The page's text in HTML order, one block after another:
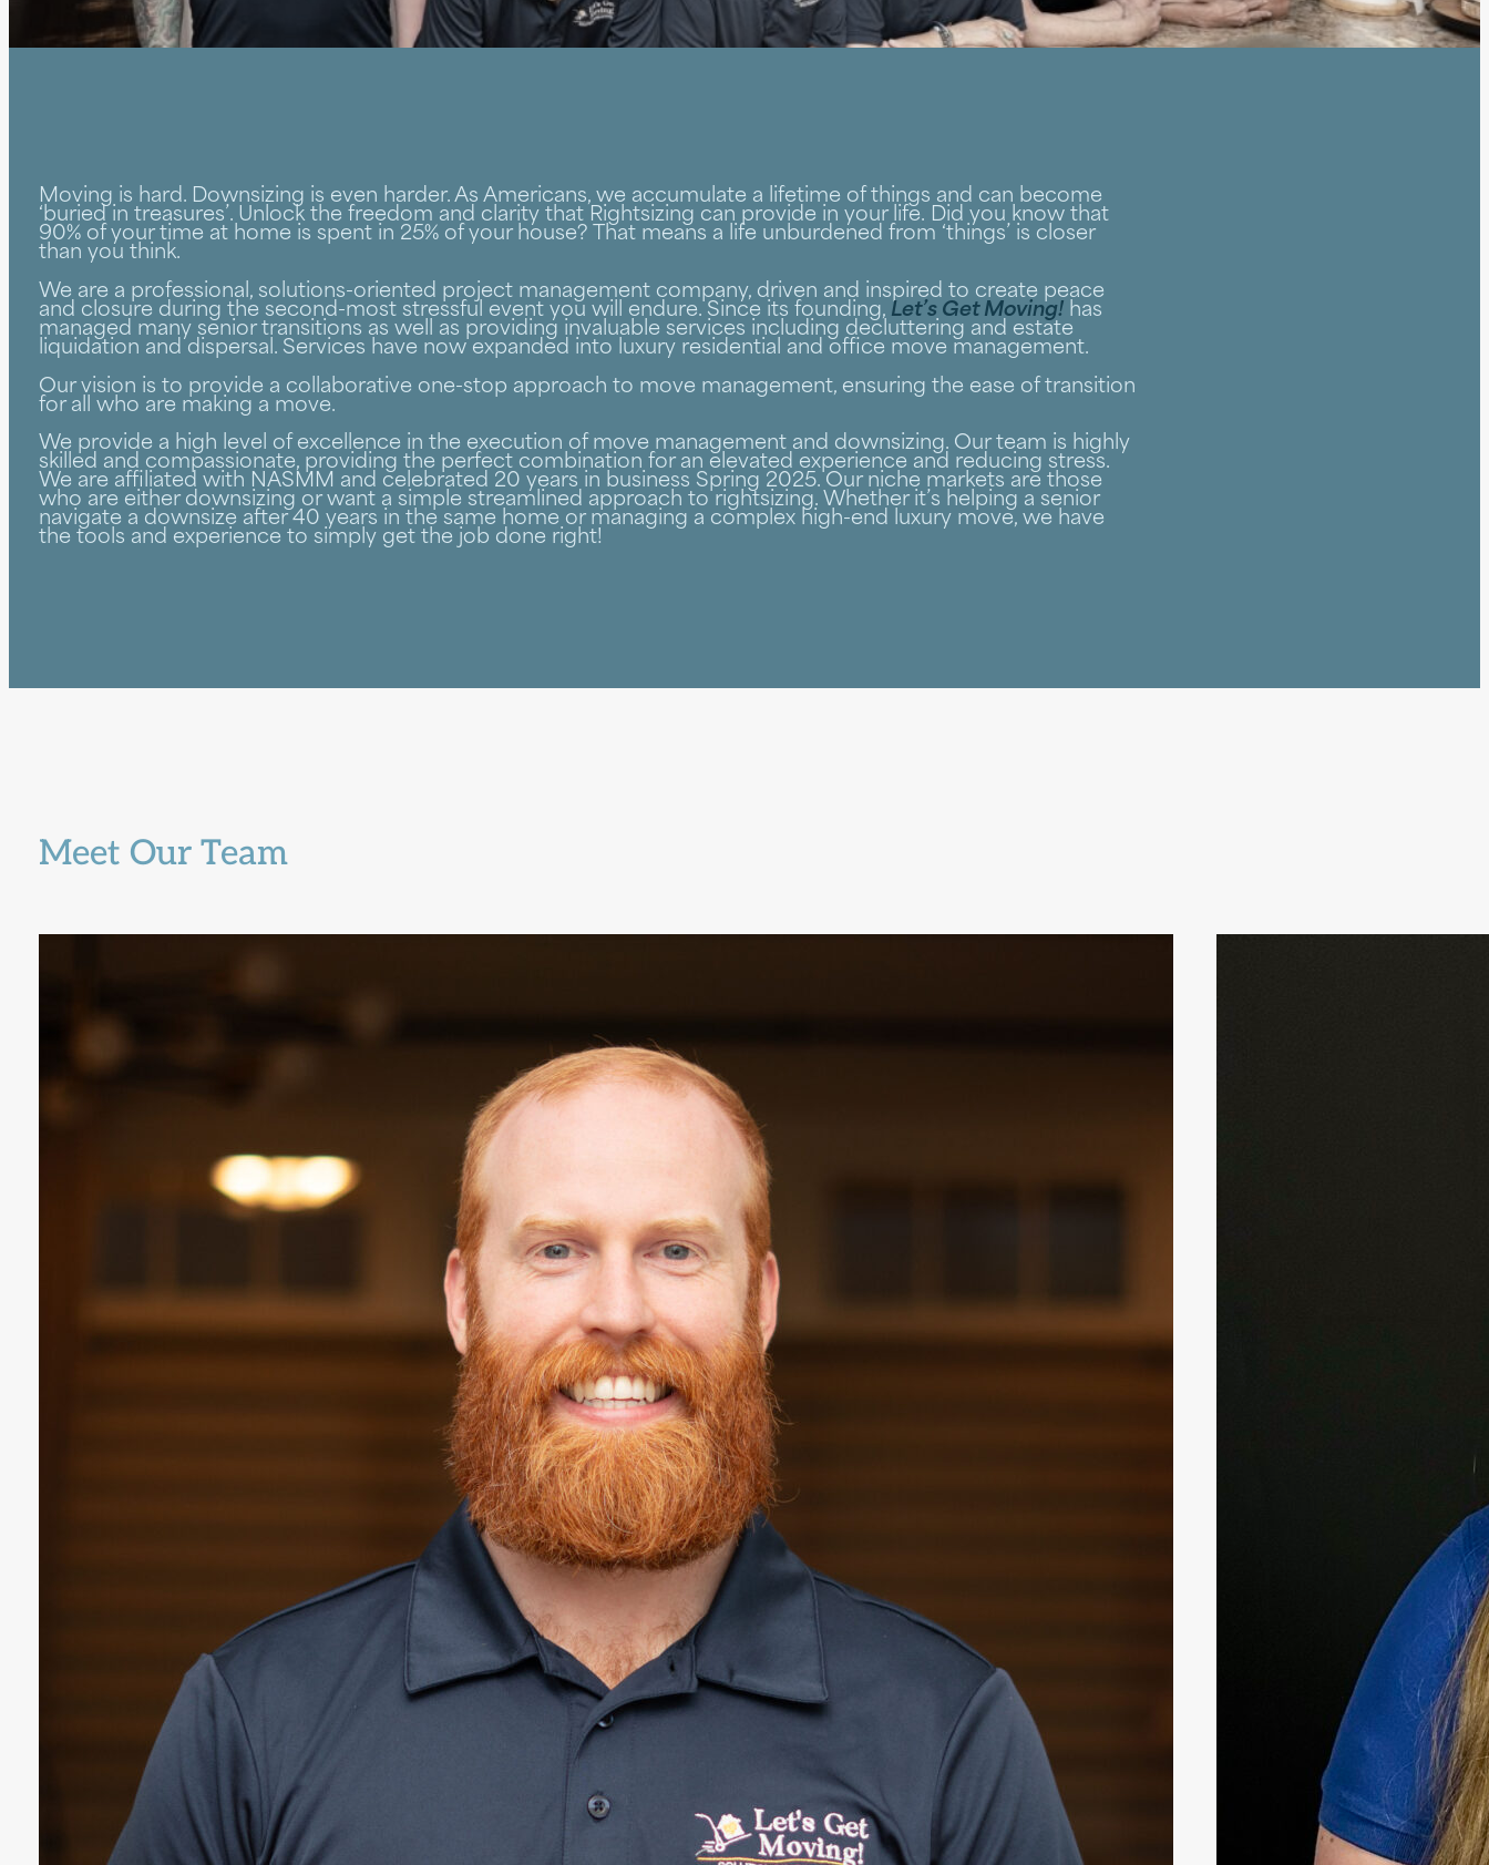
Moving is hard. Downsizing is even harder. As Americans, we accumulate a lifetime of things and can become
‘buried in treasures’. Unlock the freedom and clarity that Rightsizing can provide in your life. Did you know that
90% of your time at home is spent in 25% of your house? That means a life unburdened from ‘things’ is closer
than you think.
We are a professional, solutions-oriented project management company, driven and inspired to create peace
and closure during the second-most stressful event you will endure. Since its founding, Let’s Get Moving! has
managed many senior transitions as well as providing invaluable services including decluttering and estate
liquidation and dispersal. Services have now expanded into luxury residential and office move management.
Our vision is to provide a collaborative one-stop approach to move management, ensuring the ease of transition
for all who are making a move.
We provide a high level of excellence in the execution of move management and downsizing. Our team is highly
skilled and compassionate, providing the perfect combination for an elevated experience and reducing stress.
We are affiliated with NASMM and celebrated 20 years in business Spring 2025. Our niche markets are those
who are either downsizing or want a simple streamlined approach to rightsizing. Whether it’s helping a senior
navigate a downsize after 40 years in the same home or managing a complex high-end luxury move, we have
the tools and experience to simply get the job done right!
Meet Our Team